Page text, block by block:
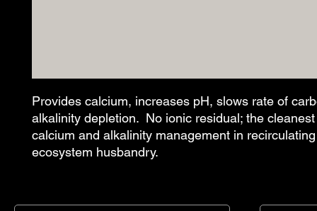
Provides calcium, increases pH, slows rate of
alkalinity depletion.  No ionic residual; the
calcium and alkalinity management in
ecosystem husbandry.